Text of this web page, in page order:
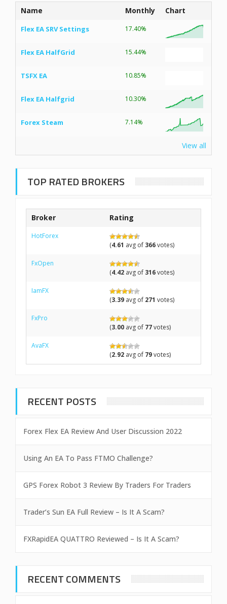
Name Monthly Chart
Flex EA SRV Settings 17.40%
Flex EA HalfGrid 15.44%
TSFX EA 10.85%
Flex EA Halfgrid 10.30%
Forex Steam 7.14%
View all
TOP RATED BROKERS
Broker Rating
HotForex
(4.61 avg of 366votes)
FxOpen
(4.42 avg of 316votes)
IamFX
(3.39 avg of 271 votes)
FxPro
(3.00 avg of 77votes)
AvaFX
(2.92 avg of 79votes)
RECENT POSTS
Forex Flex EA Review And User Discussion 2022
Using An EA To Pass FTMO Challenge?
GPS Forex Robot 3 Review By Traders For Traders
Trader’s Sun EA Full Review – Is It A Scam?
FXRapidEA QUATTRO Reviewed – Is It A Scam?
RECENT COMMENTS